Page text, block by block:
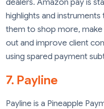
dealers. Amazon pay is
highlights and
them to shop more,
out and improve client
using spared payment
7. Payline
Payline is a Pineapple